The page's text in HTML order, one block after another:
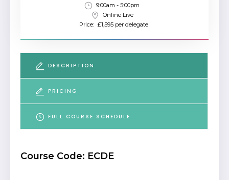
9:00am - 5:00pm
Online Live
Price: £1,595 per delegate
DESCRIPTION
PRICING
FULL COURSE SCHEDULE
Course Code: ECDE